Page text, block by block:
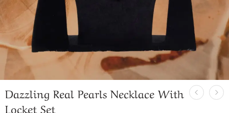
Dazzling Real Pearls Necklace With
Locket Set